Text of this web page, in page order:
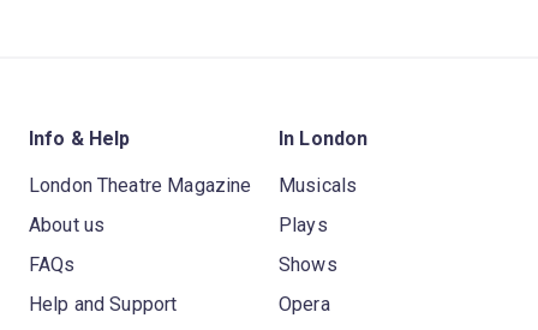
Info & Help
London Theatre Magazine
About us
FAQs
Help and Support
In London
Musicals
Plays
Shows
Opera